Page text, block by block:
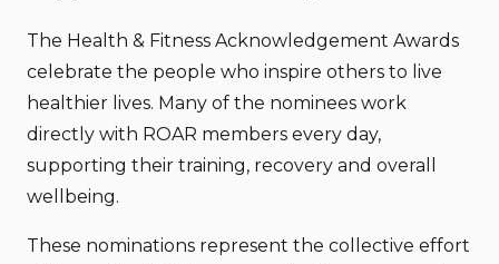
The Health & Fitness Acknowledgement Awards
celebrate the people who inspire others to live
healthier lives. Many of the nominees work
directly with ROAR members every day,
supporting their training, recovery and overall
wellbeing.
These nominations represent the collective effort